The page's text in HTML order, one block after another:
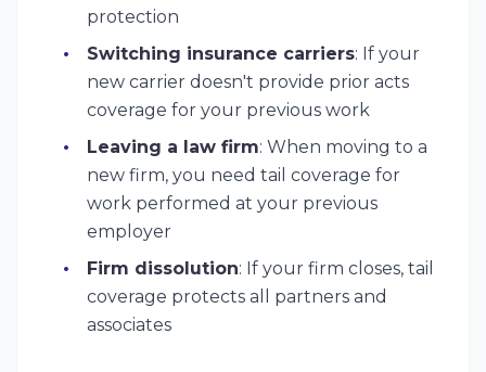
protection
Switching insurance carriers: If your
new carrier doesn't provide prior acts
coverage for your previous work
Leaving a law firm: When moving to a
new firm, you need tail coverage for
work performed at your previous
employer
Firm dissolution: If your firm closes, tail
coverage protects all partners and
associates